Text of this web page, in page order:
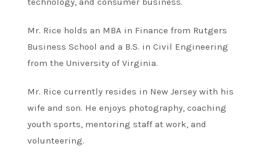
Mr. Rice holds an MBA in Finance from Rutgers
Business School and a B.S. in Civil Engineering
from the University of Virginia.
Mr. Rice currently resides in New Jersey with his
wife and son. He enjoys photography, coaching
youth sports, mentoring staff at work, and
volunteering.